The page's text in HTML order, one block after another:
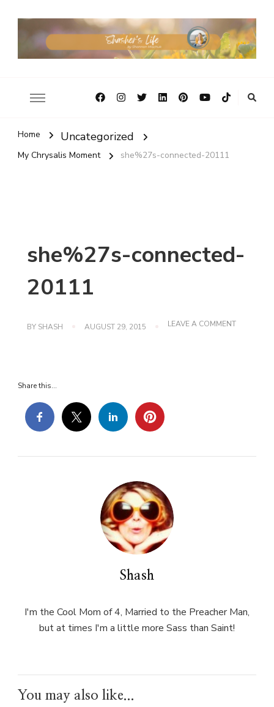
Home Uncategorized
My Chrysalis Moment she%27s-connected-20111
she%27s-connected-
20111
BY SHASH AUGUST 29, 2015 LEAVE A COMMENTON
Share this...
Shash
I'm the Cool Mom of 4, Married to the Preacher Man,
but at times I'm a little more Sass than Saint!
You may also like...